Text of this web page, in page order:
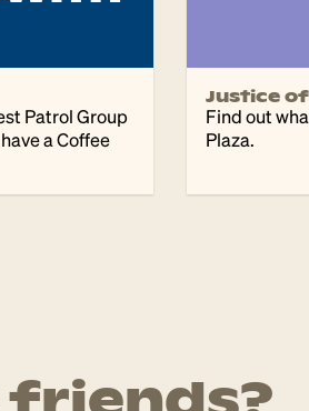
Patrol Group
a Coffee
Justice
Find out
Plaza.